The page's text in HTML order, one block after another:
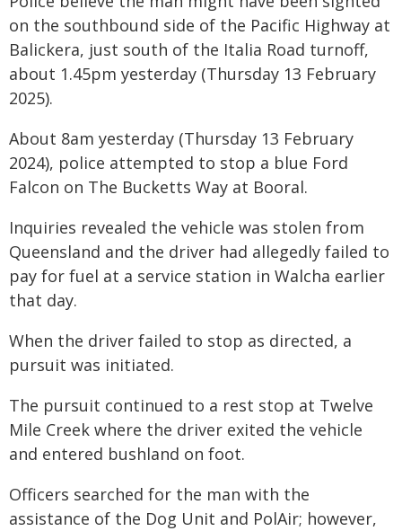
on the southbound side of the Pacific Highway at
Balickera, just south of the Italia Road turnoff,
about 1.45pm yesterday (Thursday 13 February
2025).
About 8am yesterday (Thursday 13 February
2024), police attempted to stop a blue Ford
Falcon on The Bucketts Way at Booral.
Inquiries revealed the vehicle was stolen from
Queensland and the driver had allegedly failed to
pay for fuel at a service station in Walcha earlier
that day.
When the driver failed to stop as directed, a
pursuit was initiated.
The pursuit continued to a rest stop at Twelve
Mile Creek where the driver exited the vehicle
and entered bushland on foot.
Officers searched for the man with the
assistance of the Dog Unit and PolAir; however,